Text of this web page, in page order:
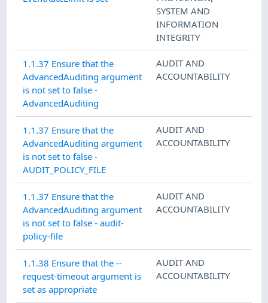
SYSTEM AND
INFORMATION
INTEGRITY
1.1.37 Ensure that the
AdvancedAuditing argument
is not set to false -
AdvancedAuditing
AUDIT AND
ACCOUNTABILITY
1.1.37 Ensure that the
AdvancedAuditing argument
is not set to false -
AUDIT_POLICY_FILE
AUDIT AND
ACCOUNTABILITY
1.1.37 Ensure that the
AdvancedAuditing argument
is not set to false - audit-
policy-file
AUDIT AND
ACCOUNTABILITY
1.1.38 Ensure that the --
request-timeout argument is
set as appropriate
AUDIT AND
ACCOUNTABILITY